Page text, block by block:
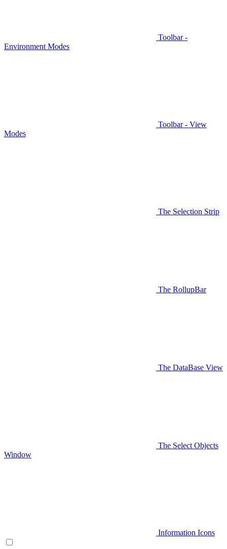
Toolbar -
Environment Modes
Toolbar - View
Modes
The Selection Strip
The RollupBar
The DataBase View
The Select Objects
Window
Information Icons